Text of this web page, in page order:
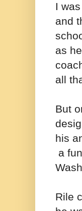
I
and
as
all
But
his
a
Rile